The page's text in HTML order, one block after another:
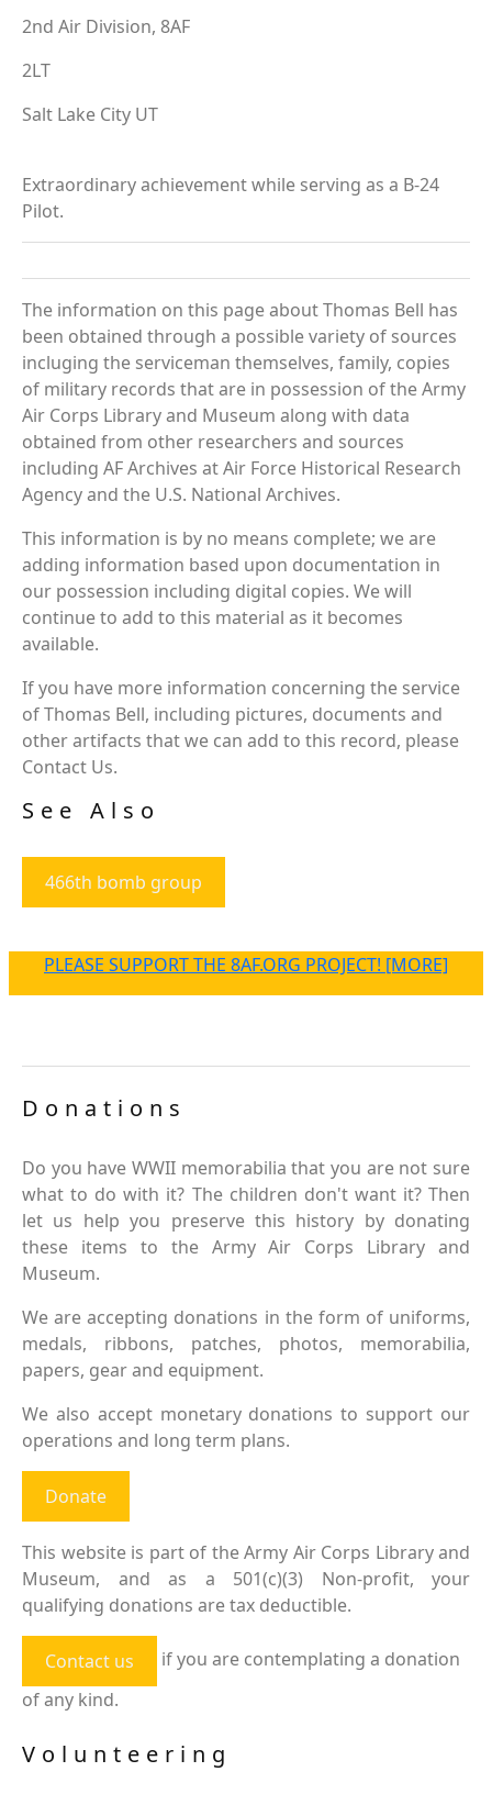
2nd Air Division, 8AF
2LT
Salt Lake City UT
Extraordinary achievement while serving as a B-24
Pilot.
The information on this page about Thomas Bell has
been obtained through a possible variety of sources
incluging the serviceman themselves, family, copies
of military records that are in possession of the Army
Air Corps Library and Museum along with data
obtained from other researchers and sources
including AF Archives at Air Force Historical Research
Agency and the U.S. National Archives.
This information is by no means complete; we are
adding information based upon documentation in
our possession including digital copies. We will
continue to add to this material as it becomes
available.
If you have more information concerning the service
of Thomas Bell, including pictures, documents and
other artifacts that we can add to this record, please
Contact Us.
See Also
466th bomb group
PLEASE SUPPORT THE 8AF.ORG PROJECT! [MORE]
Donations
Do you have WWII memorabilia that you are not sure
what to do with it? The children don't want it? Then
let us help you preserve this history by donating
these items to the Army Air Corps Library and
Museum.
We are accepting donations in the form of uniforms,
medals, ribbons, patches, photos, memorabilia,
papers, gear and equipment.
We also accept monetary donations to support our
operations and long term plans.
Donate
This website is part of the Army Air Corps Library and
Museum, and as a 501(c)(3) Non-profit, your
qualifying donations are tax deductible.
Contact us
if you are contemplating a donation
of any kind.
Volunteering